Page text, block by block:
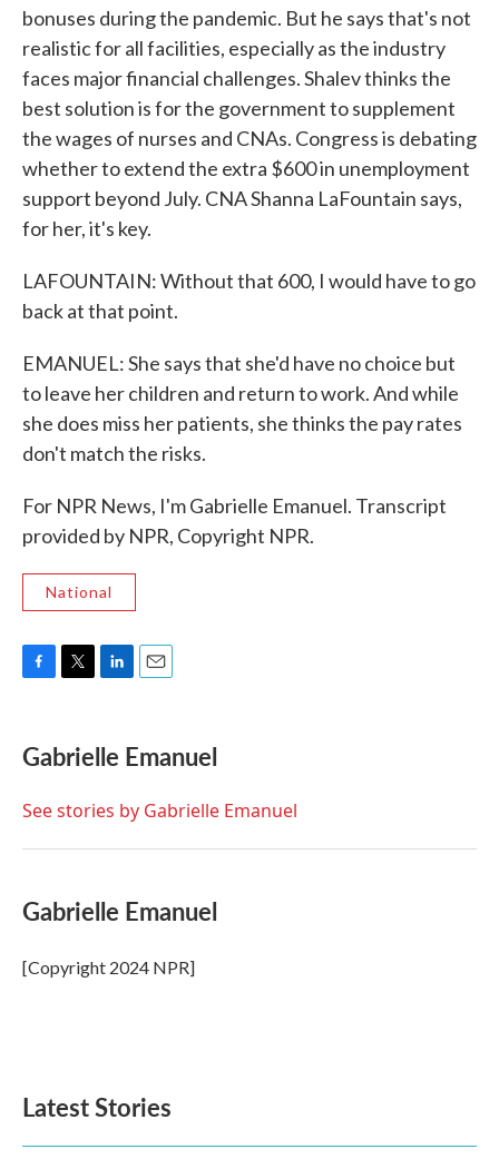
bonuses during the pandemic. But he says that's not
realistic for all facilities, especially as the industry
faces major financial challenges. Shalev thinks the
best solution is for the government to supplement
the wages of nurses and CNAs. Congress is debating
whether to extend the extra $600 in unemployment
support beyond July. CNA Shanna LaFountain says,
for her, it's key.
LAFOUNTAIN: Without that 600, I would have to go
back at that point.
EMANUEL: She says that she'd have no choice but
to leave her children and return to work. And while
she does miss her patients, she thinks the pay rates
don't match the risks.
For NPR News, I'm Gabrielle Emanuel. Transcript
provided by NPR, Copyright NPR.
National
e
b
o
t
t
r
k
e
I
i
l
Gabrielle Emanuel
See stories by Gabrielle Emanuel
Gabrielle Emanuel
[Copyright 2024 NPR]
Latest Stories